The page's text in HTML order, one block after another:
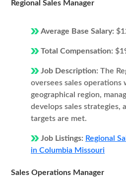
Regional Sales Manager
Average Base Salary:
Total Compensation:
Job Description: The
oversees sales operations
geographical region,
develops sales strategies,
targets are met.
Job Listings: Regional
in Columbia Missouri
Sales Operations Manager